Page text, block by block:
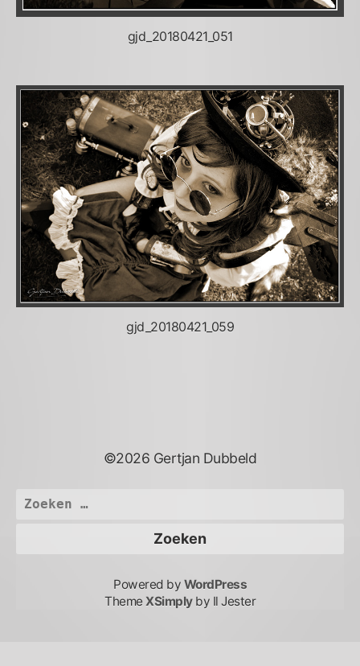
gjd_20180421_051
gjd_20180421_059
©2026 Gertjan Dubbeld
Zoeken
Powered by WordPress
Theme XSimplyby Il Jester